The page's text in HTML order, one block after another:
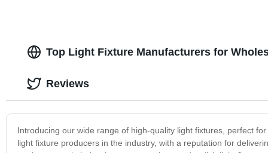
Top Light Fixture Manufacturers for
Introducing our wide range of high-quality light fixtures, perfect
light fixture producers in the industry, with a reputation for
Reviews